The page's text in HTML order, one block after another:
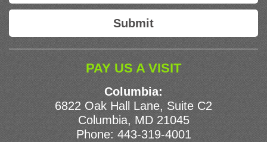
PAY US A VISIT
Columbia:
6822 Oak Hall Lane, Suite C2
Columbia, MD 21045
Phone: 443-319-4001